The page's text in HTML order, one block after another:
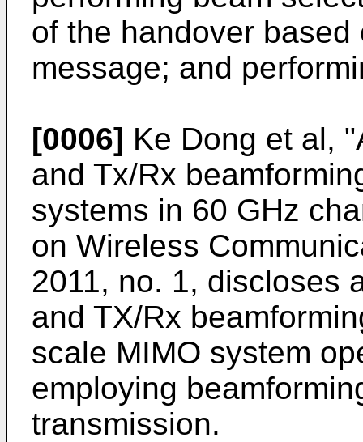
of the handover
message; and
[0006] Ke Dong et al,
and Tx/Rx
systems in 60 GHz
on Wireless
2011, no. 1, discloses
and TX/Rx
scale MIMO system
employing
transmission.